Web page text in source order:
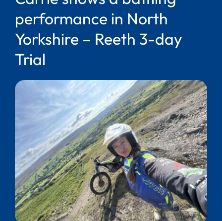
performance in North
Yorkshire – Reeth 3-day
Trial